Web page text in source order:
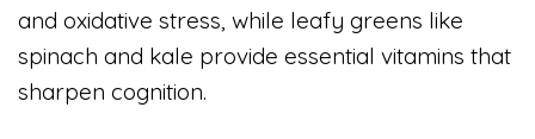
and oxidative stress, while leafy greens like
spinach and kale provide essential vitamins that
sharpen cognition.